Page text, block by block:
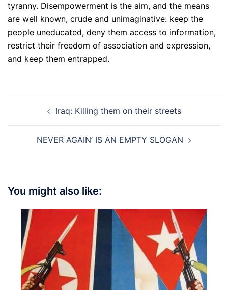
tyranny. Disempowerment is the aim, and the means
are well known, crude and unimaginative: keep the
people uneducated, deny them access to information,
restrict their freedom of association and expression,
and keep them entrapped.
navigationIraq: Killing them on their streets
NEVER AGAIN’ IS AN EMPTY SLOGAN
You might also like: